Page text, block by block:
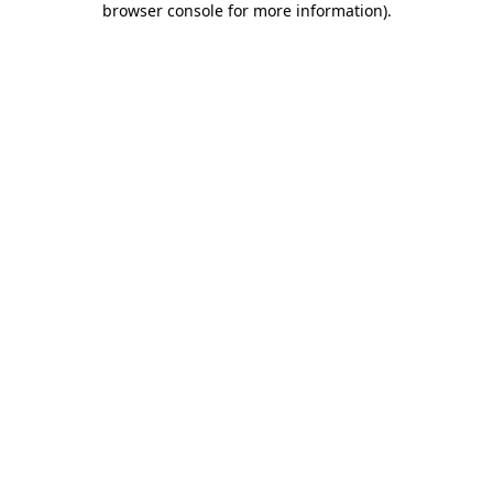
browser console for more information).